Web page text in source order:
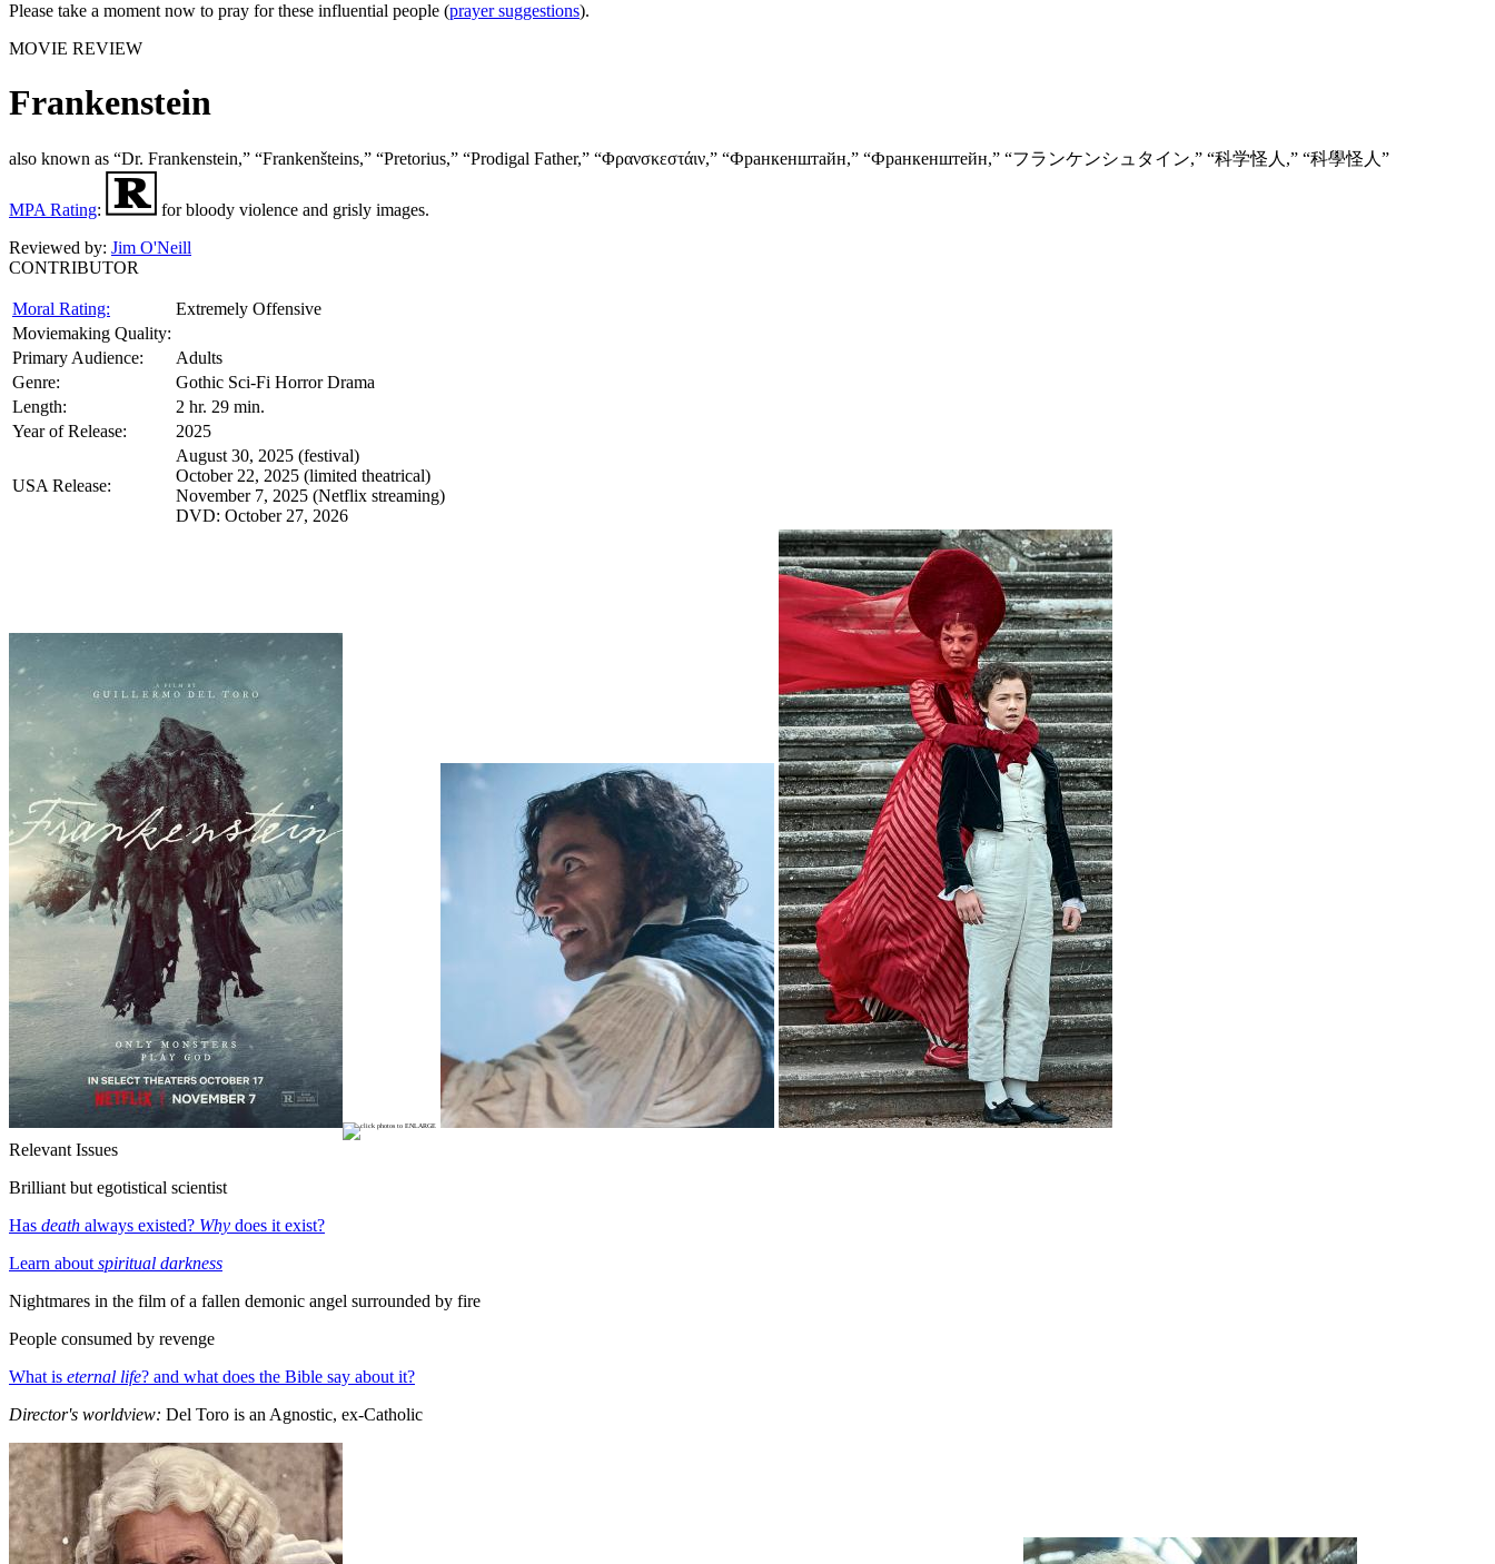
Please take a moment now to pray for these influential people (prayer suggestions).
MOVIE REVIEW
Frankenstein
also known as “Dr. Frankenstein,” “Frankenšteins,” “Pretorius,” “Prodigal Father,” “Φρανσκεστάιν,” “Франкенштайн,” “Франкенштейн,” “フランケンシュタイン,” “科学怪人,” “科學怪人”
MPA Rating:
for bloody violence and grisly images.
Reviewed by: Jim O'Neill
CONTRIBUTOR
Moral Rating:
Extremely Offensive
Moviemaking Quality:
Primary Audience:
Adults
Genre:
Gothic Sci-Fi Horror Drama
Length:
2 hr. 29 min.
Year of Release:
2025
USA Release:
August 30, 2025 (festival)
October 22, 2025 (limited theatrical)
November 7, 2025 (Netflix streaming)
DVD: October 27, 2026
Relevant Issues
Brilliant but egotistical scientist
Has death always existed? Why does it exist?
Learn about spiritual darkness
Nightmares in the film of a fallen demonic angel surrounded by fire
People consumed by revenge
What is eternal life? and what does the Bible say about it?
Director's worldview: Del Toro is an Agnostic, ex-Catholic